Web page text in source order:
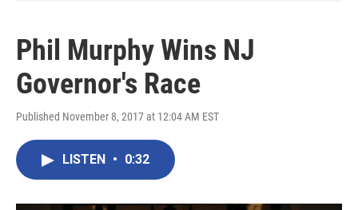
Phil Murphy Wins NJ
Governor's Race
Published November 8, 2017 at 12:04 AM EST
LISTEN • 0:32